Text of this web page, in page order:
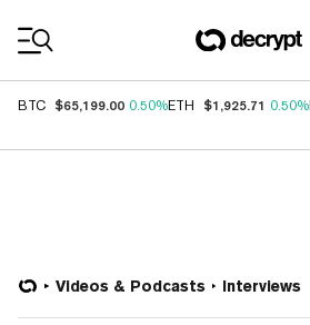
BTC $65,199.00 0.50%ETH $1,925.71 0.50%
Videos & Podcasts Interviews